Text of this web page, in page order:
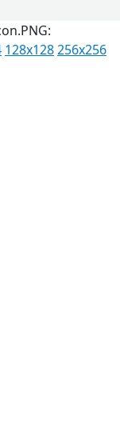
128x128256x256